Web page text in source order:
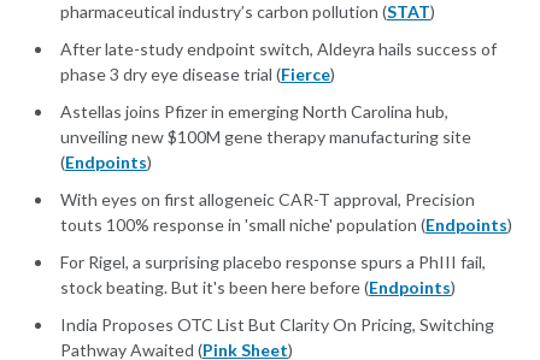
pharmaceutical industry’s carbon pollution (STAT)
After late-study endpoint switch, Aldeyra hails success of
phase 3 dry eye disease trial (Fierce)
Astellas joins Pfizer in emerging North Carolina hub,
unveiling new $100M gene therapy manufacturing site
(Endpoints)
With eyes on first allogeneic CAR-T approval, Precision
touts 100% response in 'small niche' population (Endpoints)
For Rigel, a surprising placebo response spurs a PhIII fail,
stock beating. But it's been here before (Endpoints)
India Proposes OTC List But Clarity On Pricing, Switching
Pathway Awaited (Pink Sheet)